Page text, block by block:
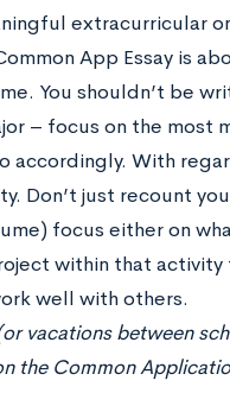
extracurricular
App Essay is
You shouldn’t be
– focus on the most
accordingly. With
Don’t just recount
focus either on
within that
well with others.
vacations between
the Common